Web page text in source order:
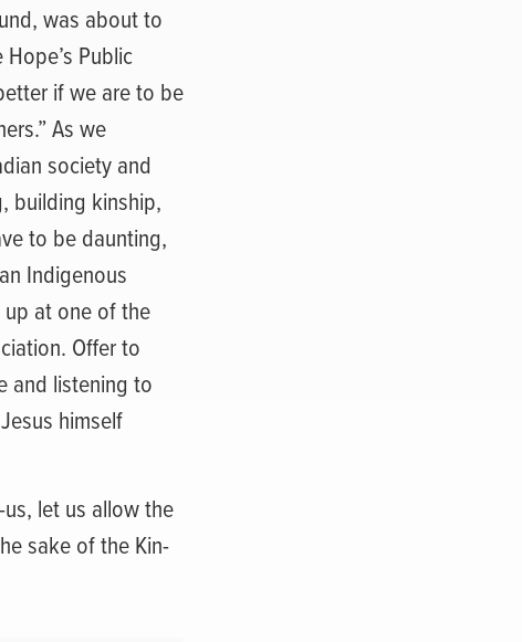
was about to
Public
if we are to be
As we
society and
building kinship,
to be daunting,
Indigenous
at one of the
Offer to
and listening to
himself
let us allow the
sake of the Kin-